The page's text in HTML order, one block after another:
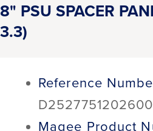
8" PSU SPACER
3.3)
Reference
D2527751202600
Magee Product